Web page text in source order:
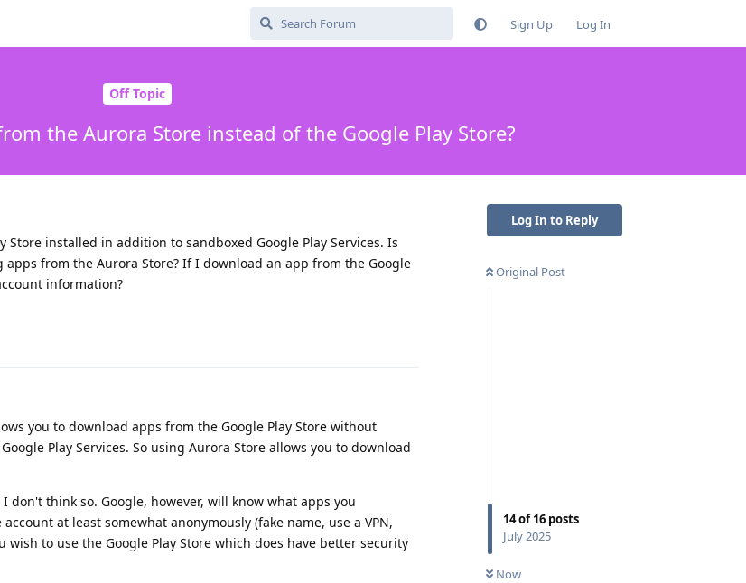
Sign Up Log In
Off Topic
the Aurora Store instead of the Google Play Store?
Log In to Reply
Original Post
14of16 posts
July 2025
Now
Store installed in addition to sandboxed Google Play Services. Is
from the Aurora Store? If I download an app from the Google
information?
you to download apps from the Google Play Store without
Play Services. So using Aurora Store allows you to download
think so. Google, however, will know what apps you
at least somewhat anonymously (fake name, use a VPN,
to use the Google Play Store which does have better security